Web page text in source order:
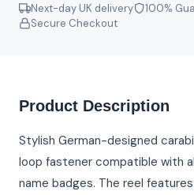
Next-day UK delivery 100%
Secure Checkout
Product Description
Stylish German-designed
loop fastener compatible with
name badges. The reel